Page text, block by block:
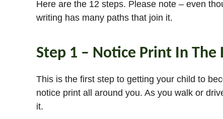
Here are the 12 steps. Please note – even
writing has many paths that join it.
Step 1 – Notice Print In
This is the first step to getting your child to
notice print all around you. As you walk or
it.